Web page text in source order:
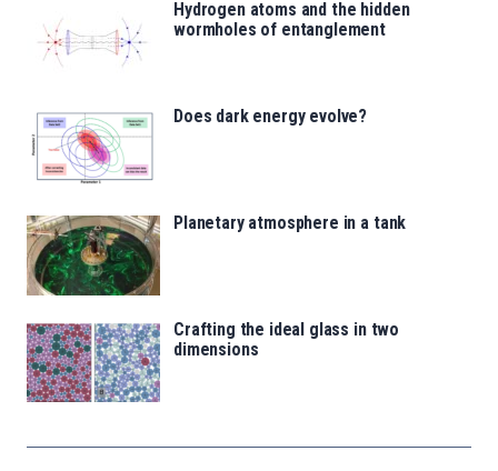
Hydrogen atoms and the hidden
wormholes of entanglement
Does dark energy evolve?
Planetary atmosphere in a tank
Crafting the ideal glass in two
dimensions